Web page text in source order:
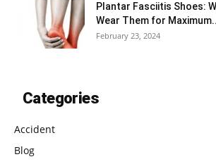
Plantar Fasciitis Shoes:
Wear Them for
February 23, 2024
Categories
Accident
Blog